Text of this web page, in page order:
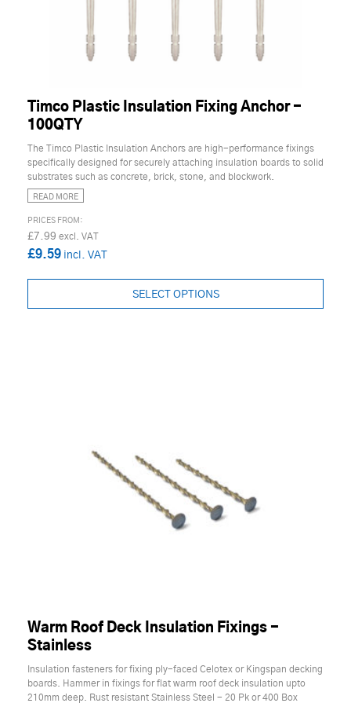
Timco Plastic Insulation Fixing Anchor -
100QTY
The Timco Plastic Insulation Anchors are high-performance fixings
specifically designed for securely attaching insulation boards to solid
substrates such as concrete, brick, stone, and blockwork.
READ MORE
£7.99
£9.59
SELECT OPTIONS
Warm Roof Deck Insulation Fixings -
Stainless
Insulation fasteners for fixing ply-faced Celotex or Kingspan decking
boards. Hammer in fixings for flat warm roof deck insulation upto
210mm deep. Rust resistant Stainless Steel - 20 Pk or 400 Box